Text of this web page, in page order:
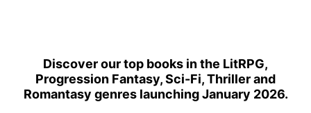
Discover our top books in the LitRPG,
Progression Fantasy, Sci-Fi, Thriller and
Romantasy genres launching January 2026.